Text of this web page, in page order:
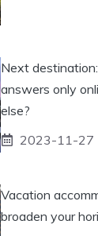
Next
answers only
else?
2023-11-27
Vacation
broaden your